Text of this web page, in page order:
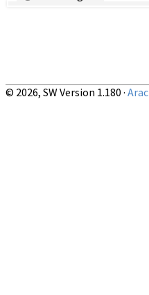
© 2026, SW Version 1.180 ·